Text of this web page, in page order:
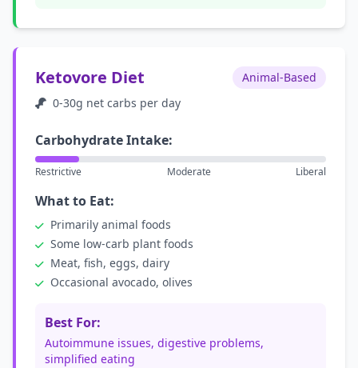
Ketovore Diet
0-30g net carbs per day
Animal-Based
Carbohydrate Intake:
Restrictive Moderate Liberal
What to Eat:
Primarily animal foods
Some low-carb plant foods
Meat, fish, eggs, dairy
Occasional avocado, olives
Best For:
Autoimmune issues, digestive problems,
simplified eating